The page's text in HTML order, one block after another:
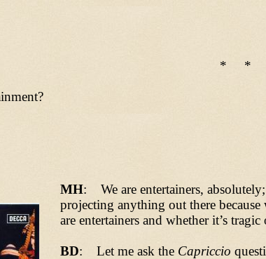
* *
MH: We are entertainers,
projecting anything out there
are entertainers and whether it’s
BD: Let me ask the Capriccio